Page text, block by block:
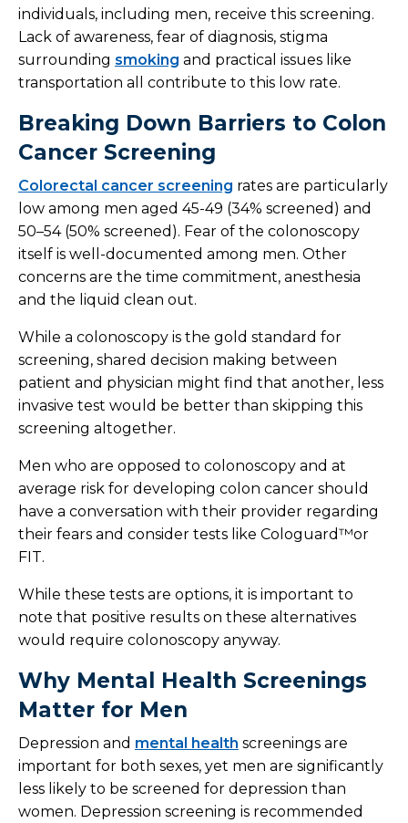
individuals, including men, receive this screening.
Lack of awareness, fear of diagnosis, stigma
surrounding smoking and practical issues like
transportation all contribute to this low rate.
Breaking Down Barriers to Colon
Cancer Screening
Colorectal cancer screening rates are particularly
low among men aged 45-49 (34% screened) and
50–54 (50% screened). Fear of the colonoscopy
itself is well-documented among men. Other
concerns are the time commitment, anesthesia
and the liquid clean out.
While a colonoscopy is the gold standard for
screening, shared decision making between
patient and physician might find that another, less
invasive test would be better than skipping this
screening altogether.
Men who are opposed to colonoscopy and at
average risk for developing colon cancer should
have a conversation with their provider regarding
their fears and consider tests like Cologuard™or
FIT.
While these tests are options, it is important to
note that positive results on these alternatives
would require colonoscopy anyway.
Why Mental Health Screenings
Matter for Men
Depression and mental health screenings are
important for both sexes, yet men are significantly
less likely to be screened for depression than
women. Depression screening is recommended